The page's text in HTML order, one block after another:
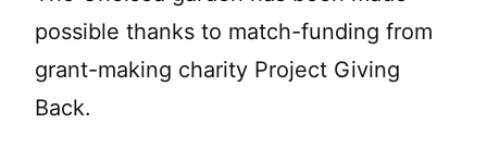
possible thanks to match-funding from
grant-making charity Project Giving
Back.